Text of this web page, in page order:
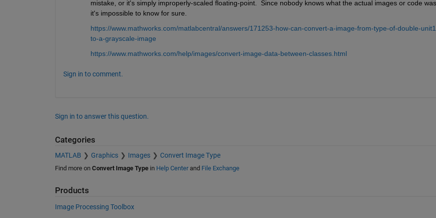
mistake, or it's simply improperly-scaled floating-point.  Since nobody knows what the actual images or code
it's impossible to know for sure.
https://www.mathworks.com/matlabcentral/answers/171253-how-can-convert-a-image-from-type-of-double-
to-a-grayscale-image
https://www.mathworks.com/help/images/convert-image-data-between-classes.html
Sign in to comment.
Sign in to answer this question.
Categories
MATLAB Graphics Images Convert Image Type
Find more on Convert Image Typein Help Centerand File Exchange
Products
Image Processing Toolbox